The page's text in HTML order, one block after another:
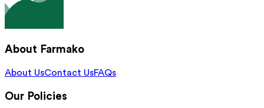
About Farmako
About UsContact UsFAQs
Our Policies